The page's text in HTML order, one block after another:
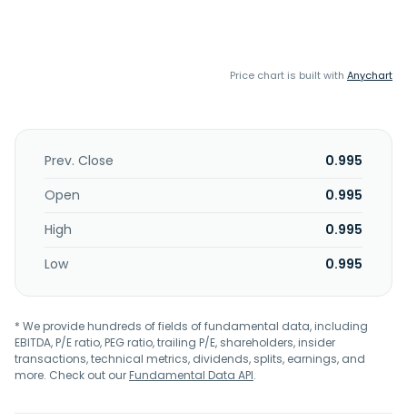
Price chart is built with Anychart
Prev. Close
0.995
Open
0.995
High
0.995
Low
0.995
* We provide hundreds of fields of fundamental data, including
EBITDA, P/E ratio, PEG ratio, trailing P/E, shareholders, insider
transactions, technical metrics, dividends, splits, earnings, and
more. Check out ourFundamental Data API.